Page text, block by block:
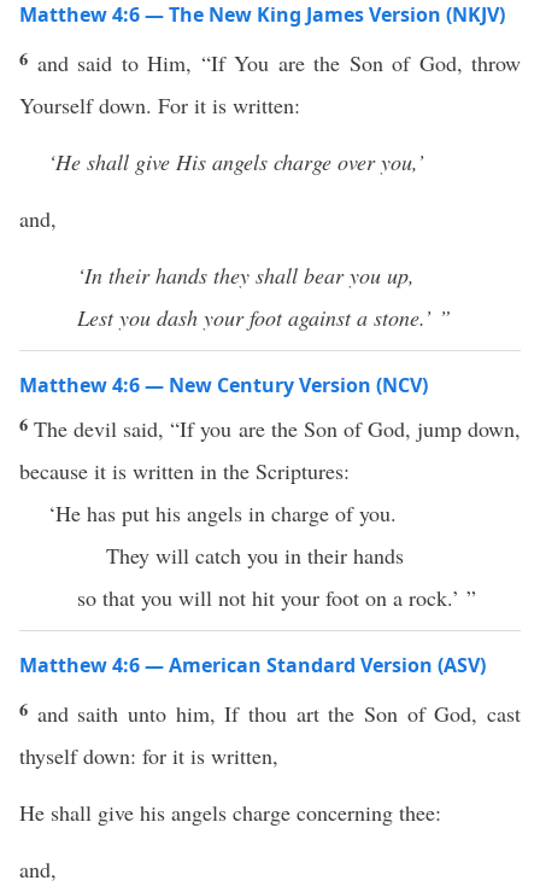
Matthew 4:6 — The New King James Version (NKJV)
6 and said to Him, “If You are the Son of God, throw
Yourself down. For it is written:
‘He shall give His angels charge over you,’
and,
‘In their hands they shall bear you up,
Lest you dash your foot against a stone.’ ”
Matthew 4:6 — New Century Version (NCV)
6The devil said, “If you are the Son of God, jump down,
because it is written in the Scriptures:
‘He has put his angels in charge of you.
They will catch you in their hands
so that you will not hit your foot on a rock.’ ”
Matthew 4:6 — American Standard Version (ASV)
6 and saith unto him, If thou art the Son of God, cast
thyself down: for it is written,
He shall give his angels charge concerning thee:
and,